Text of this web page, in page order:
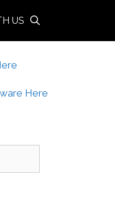
US
Here